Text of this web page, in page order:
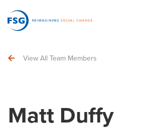
View All Team Members
Matt Duffy